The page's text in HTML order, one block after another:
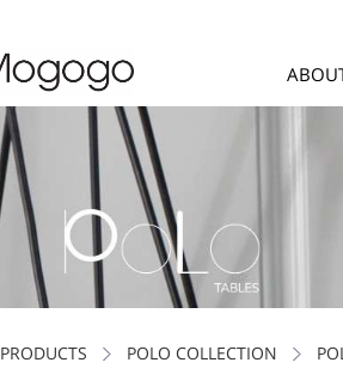
PRODUCTS POLO COLLECTION